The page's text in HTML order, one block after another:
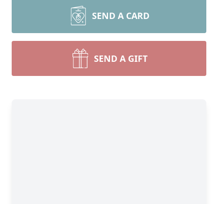
SEND A CARD
SEND A GIFT